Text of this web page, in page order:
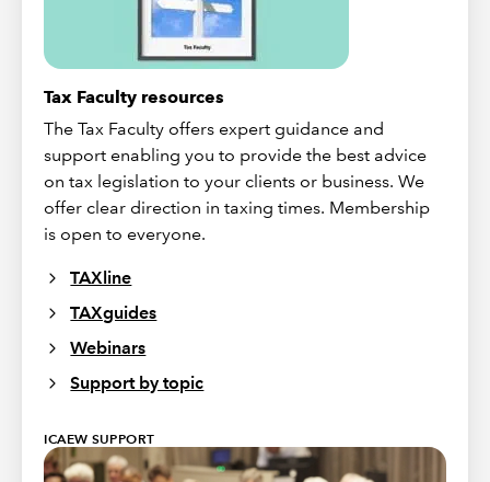
Tax Faculty resources
The Tax Faculty offers expert guidance and
support enabling you to provide the best advice
on tax legislation to your clients or business. We
offer clear direction in taxing times. Membership
is open to everyone.
TAXline
TAXguides
Webinars
Support by topic
ICAEW SUPPORT